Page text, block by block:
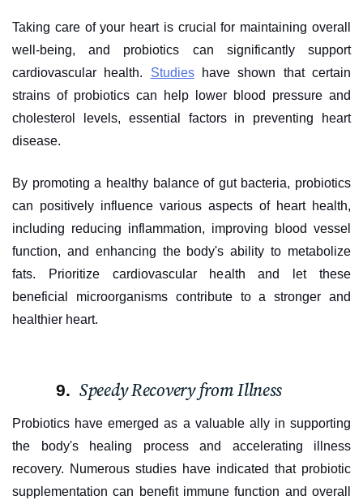
Taking care of your heart is crucial for maintaining overall
well-being, and probiotics can significantly support
cardiovascular health. Studieshave shown that certain
strains of probiotics can help lower blood pressure and
cholesterol levels, essential factors in preventing heart
disease.
By promoting a healthy balance of gut bacteria, probiotics
can positively influence various aspects of heart health,
including reducing inflammation, improving blood vessel
function, and enhancing the body's ability to metabolize
fats. Prioritize cardiovascular health and let these
beneficial microorganisms contribute to a stronger and
healthier heart.
Speedy Recovery from Illness
Probiotics have emerged as a valuable ally in supporting
the body's healing process and accelerating illness
recovery. Numerous studies have indicated that probiotic
supplementation can benefit immune function and overall